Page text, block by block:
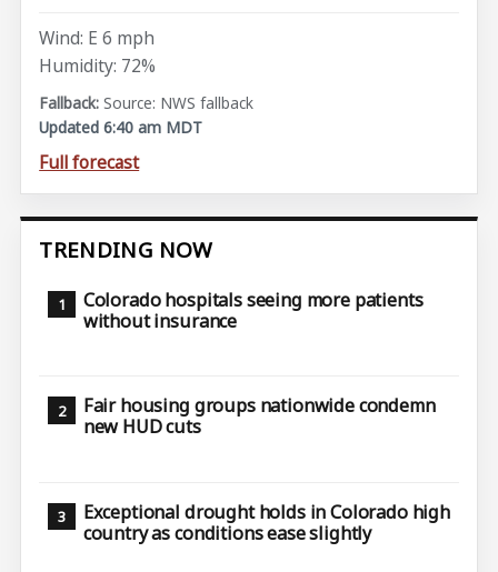
Wind: E 6 mph
Humidity: 72%
Source: NWS fallback
Updated 6:40 am MDT
Full forecast
TRENDING NOW
Colorado hospitals seeing more patients
without insurance
Fair housing groups nationwide condemn
new HUD cuts
Exceptional drought holds in Colorado high
country as conditions ease slightly